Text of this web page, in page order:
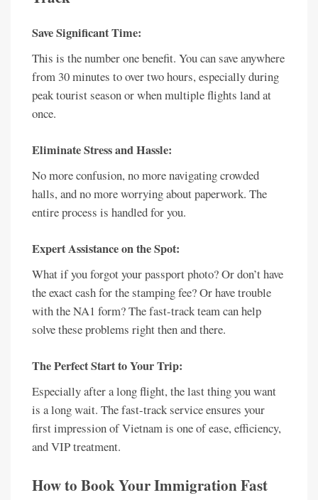
Save Significant Time:
This is the number one benefit. You can save anywhere
from 30 minutes to over two hours, especially during
peak tourist season or when multiple flights land at
once.
Eliminate Stress and Hassle:
No more confusion, no more navigating crowded
halls, and no more worrying about paperwork. The
entire process is handled for you.
Expert Assistance on the Spot:
What if you forgot your passport photo? Or don’t have
the exact cash for the stamping fee? Or have trouble
with the NA1 form? The fast-track team can help
solve these problems right then and there.
The Perfect Start to Your Trip:
Especially after a long flight, the last thing you want
is a long wait. The fast-track service ensures your
first impression of Vietnam is one of ease, efficiency,
and VIP treatment.
How to Book Your Immigration Fast